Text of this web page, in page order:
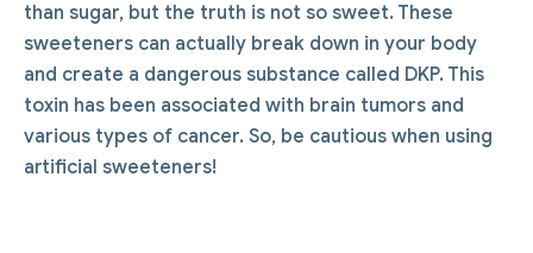
than sugar, but the truth is not so sweet. These
sweeteners can actually break down in your body
and create a dangerous substance called DKP. This
toxin has been associated with brain tumors and
various types of cancer. So, be cautious when using
artificial sweeteners!